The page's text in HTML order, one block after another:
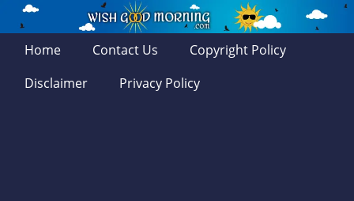
Home Contact Us
Copyright Policy
Disclaimer
Privacy Policy